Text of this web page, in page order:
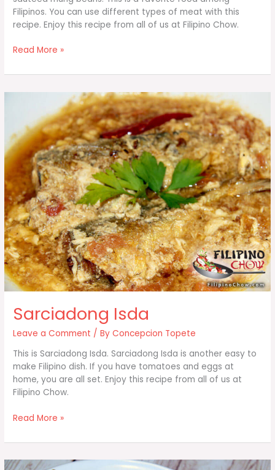
Filipinos. You can use different types of meat with this
recipe. Enjoy this recipe from all of us at Filipino Chow.
Ginisang
Read More »
Sarciadong Isda
Leave a Comment / ByConcepcion Topete
This is Sarciadong Isda. Sarciadong Isda is another easy to
make Filipino dish. If you have tomatoes and eggs at
home, you are all set. Enjoy this recipe from all of us at
Filipino Chow.
Sarciadong
Read More »